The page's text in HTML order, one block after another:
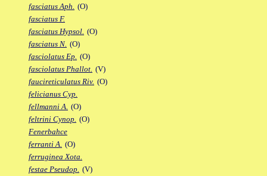
fasciatus Aph. (O)
fasciatus F.
fasciatus Hypsol. (O)
fasciatus N. (O)
fasciolatus Ep. (O)
fasciolatus Phallot. (V)
faucireticulatus Riv. (O)
felicianus Cyp.
fellmanni A. (O)
feltrini Cynop. (O)
Fenerbahce
ferranti A. (O)
ferruginea Xota.
festae Pseudop. (V)